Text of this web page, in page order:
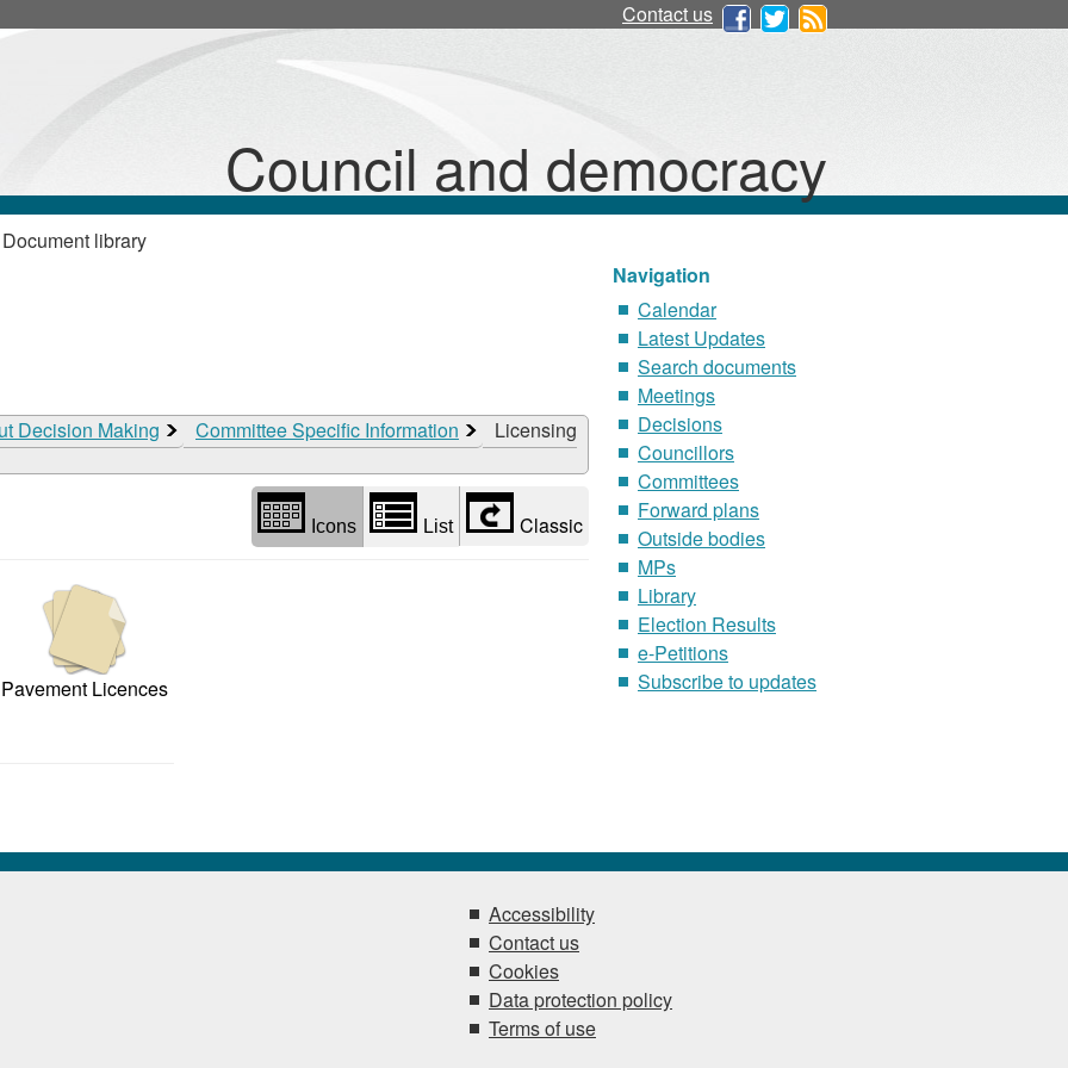
Contact us
Council and democracy
library
Decision Making Committee Specific Information Licensing
view
options
Icons List Classic
Pavement Licences
Navigation
Calendar
Latest Updates
Search documents
Meetings
Decisions
Councillors
Committees
Forward plans
Outside bodies
MPs
Library
Election Results
e-Petitions
Subscribe to updates
Accessibility
Contact us
Cookies
Data protection policy
Terms of use